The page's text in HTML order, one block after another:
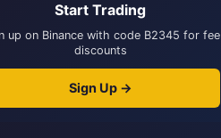
Start Trading
up on Binance with code B2345 for fee
discounts
Sign Up →